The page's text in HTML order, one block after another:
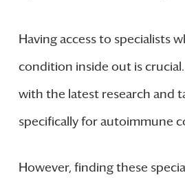
Having access to specialists
condition inside out is
with the latest research and
specifically for autoimmune
However, finding these